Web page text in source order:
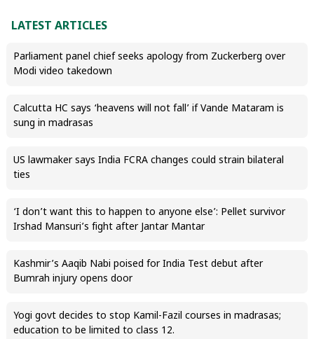
LATEST ARTICLES
Parliament panel chief seeks apology from Zuckerberg over
Modi video takedown
Calcutta HC says ‘heavens will not fall’ if Vande Mataram is
sung in madrasas
US lawmaker says India FCRA changes could strain bilateral
ties
‘I don’t want this to happen to anyone else’: Pellet survivor
Irshad Mansuri’s fight after Jantar Mantar
Kashmir’s Aaqib Nabi poised for India Test debut after
Bumrah injury opens door
Yogi govt decides to stop Kamil-Fazil courses in madrasas;
education to be limited to class 12.